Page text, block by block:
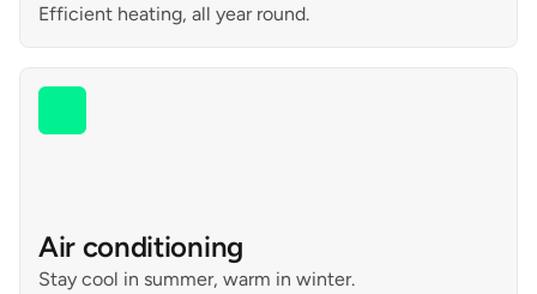
Efficient heating, all year round.
Air conditioning
Stay cool in summer, warm in winter.